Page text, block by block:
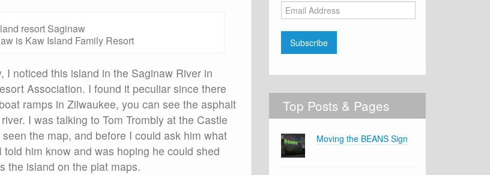
is Kaw Island Family Resort
noticed this island in the Saginaw River in
Association. I found it peculiar since there
ramps in Zilwaukee, you can see the asphalt
I was talking to Tom Trombly at the Castle
the map, and before I could ask him what
him know and was hoping he could shed
the island on the plat maps.
Email
Address
Subscribe
Top Posts & Pages
Moving the BEANS Sign